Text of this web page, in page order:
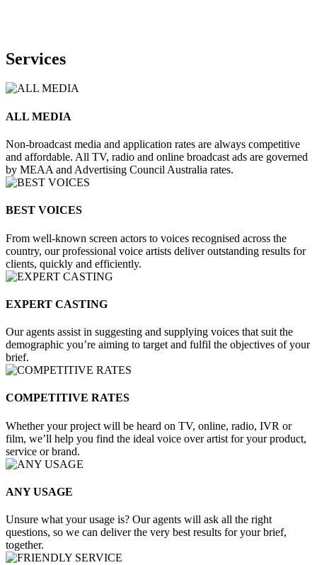
Services
ALL MEDIA
Non-broadcast media and application rates are always competitive
and affordable. All TV, radio and online broadcast ads are governed
by MEAA and Advertising Council Australia rates.
BEST VOICES
From well-known screen actors to voices recognised across the
country, our professional voice artists deliver outstanding results for
clients, quickly and efficiently.
EXPERT CASTING
Our agents assist in suggesting and supplying voices that suit the
demographic you’re aiming to target and fulfil the objectives of your
brief.
COMPETITIVE RATES
Whether your project will be heard on TV, online, radio, IVR or
film, we’ll help you find the ideal voice over artist for your product,
service or brand.
ANY USAGE
Unsure what your usage is? Our agents will ask all the right
questions, so we can deliver the very best results for your brief,
together.